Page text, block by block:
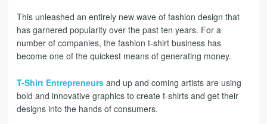
This unleashed an entirely new wave of fashion design that
has garnered popularity over the past ten years. For a
number of companies, the fashion t-shirt business has
become one of the quickest means of generating money.
T-Shirt Entrepreneurs and up and coming artists are using
bold and innovative graphics to create t-shirts and get their
designs into the hands of consumers.